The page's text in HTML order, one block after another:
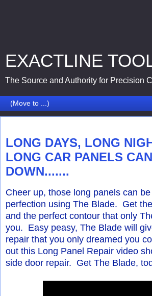
EXACTLINE
The Source and Authority for Precision
LONG DAYS, LONG
LONG CAR PANELS
DOWN.......
Cheer up, those long panels can
perfection using The Blade. Get
and the perfect contour that only
you. Easy peasy, The Blade will
repair that you only dreamed you
out this Long Panel Repair video
side door repair. Get The Blade,